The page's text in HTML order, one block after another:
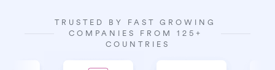
TRUSTED BY FAST GROWING
COMPANIES FROM 125+
COUNTRIES